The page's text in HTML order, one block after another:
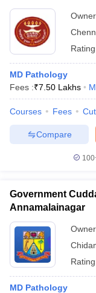
MD Pathology
Fees :₹7.50 Lakhs
Courses Fees
Compare
Government
Annamalainagar
MD Pathology